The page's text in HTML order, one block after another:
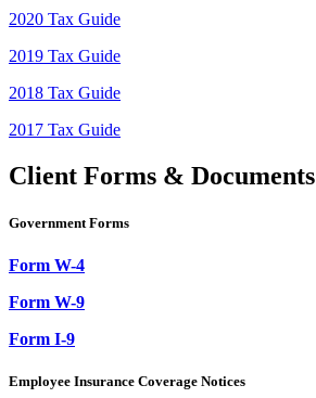
2020 Tax Guide
2019 Tax Guide
2018 Tax Guide
2017 Tax Guide
Client Forms & Documents
Government Forms
Form W-4
Form W-9
Form I-9
Employee Insurance Coverage Notices